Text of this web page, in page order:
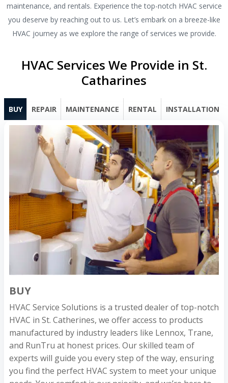
maintenance, and rentals. Experience the top-notch HVAC service
you deserve by reaching out to us. Let’s embark on a breeze-like
HVAC journey as we explore the range of services we provide.
HVAC Services We Provide in St.
Catharines
BUY REPAIR MAINTENANCE RENTAL INSTALLATION
BUY
HVAC Service Solutions is a trusted dealer of top-notch
HVAC in St. Catherines, we offer access to products
manufactured by industry leaders like Lennox, Trane,
and RunTru at honest prices. Our skilled team of
experts will guide you every step of the way, ensuring
you find the perfect HVAC system to meet your unique